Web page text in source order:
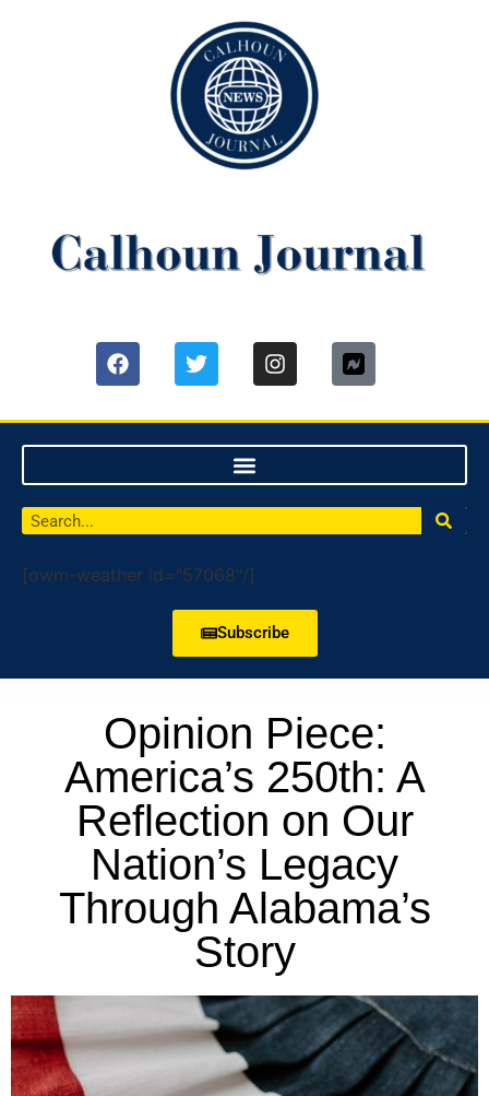
[owm-weather id="57068"/]
Subscribe
Opinion Piece:
America’s 250th: A
Reflection on Our
Nation’s Legacy
Through Alabama’s
Story